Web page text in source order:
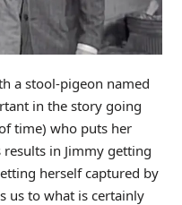
a stool-pigeon named
in the story going
time) who puts her
in Jimmy getting
herself captured by
us to what is certainly